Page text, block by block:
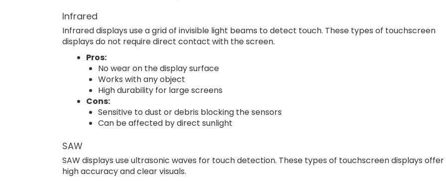
Infrared
Infrared displays use a grid of invisible light beams to detect touch. These types of touchscreen
displays do not require direct contact with the screen.
Pros:
No wear on the display surface
Works with any object
High durability for large screens
Cons:
Sensitive to dust or debris blocking the sensors
Can be affected by direct sunlight
SAW
SAW displays use ultrasonic waves for touch detection. These types of touchscreen displays offer
high accuracy and clear visuals.